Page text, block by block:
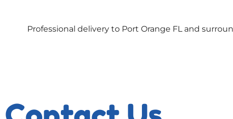
Professional delivery to Port Orange FL and